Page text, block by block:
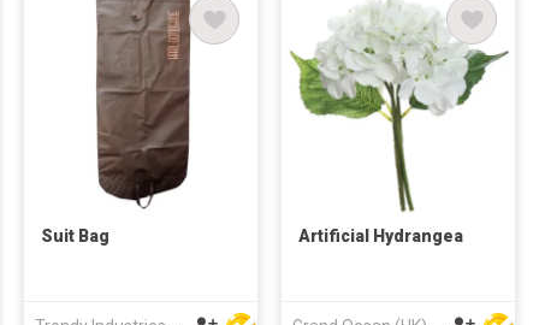
Suit Bag Artificial Hydrangea